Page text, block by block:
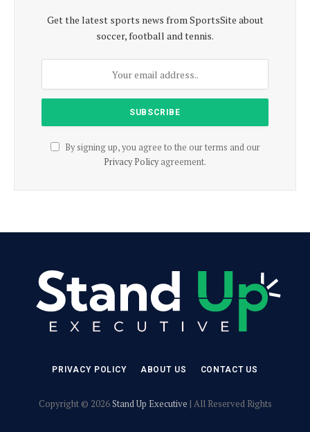
Get the latest sports news from SportsSite about
soccer, football and tennis.
By signing up, you agree to the our terms and our
Privacy Policyagreement.
PRIVACY POLICY ABOUT US CONTACT US
Copyright © 2026Stand Up Executive | All Reserved Rights